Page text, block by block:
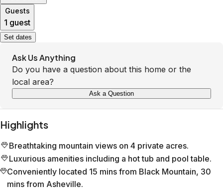
Guests
1 guest
Set dates
Ask Us Anything
Do you have a question about this home or the
local area?
Ask a Question
Highlights
Breathtaking mountain views on 4 private acres.
Luxurious amenities including a hot tub and pool table.
Conveniently located 15 mins from Black Mountain, 30
mins from Asheville.